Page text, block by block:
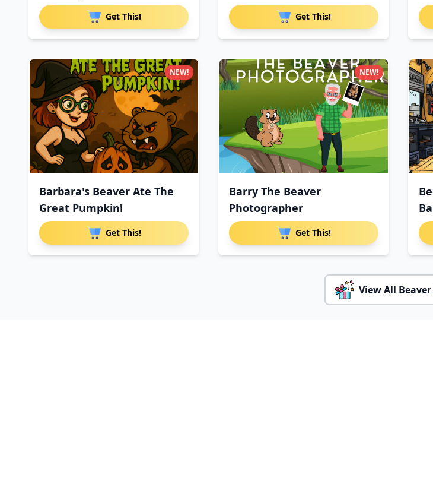
Get This! Get This!
Barbara's Beaver Ate The
Great Pumpkin!
Get This!
NEW!
Barry The Beaver
Photographer
Get This!
NEW!
View All